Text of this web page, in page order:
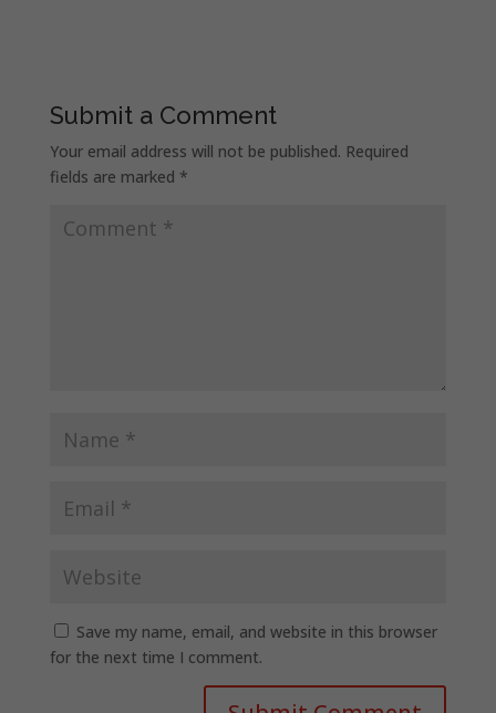
Submit a Comment
Your email address will not be published. Required
fields are marked *
Save my name, email, and website in this browser
for the next time I comment.